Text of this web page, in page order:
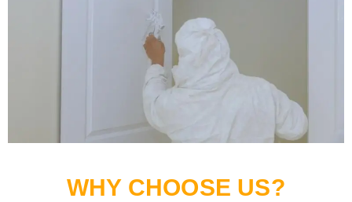
WHY CHOOSE US?